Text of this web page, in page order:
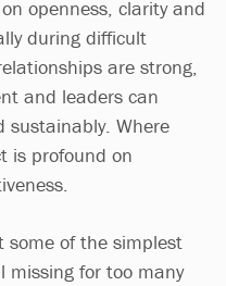
openness, clarity and
during difficult
are strong,
and leaders can
sustainably. Where
is profound on
some of the simplest
missing for too many